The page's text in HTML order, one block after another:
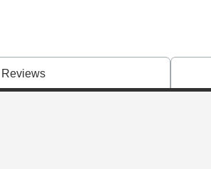
Reviews